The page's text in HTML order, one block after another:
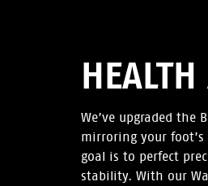
We’ve upgraded
mirroring your
goal is to perfect
stability. With our